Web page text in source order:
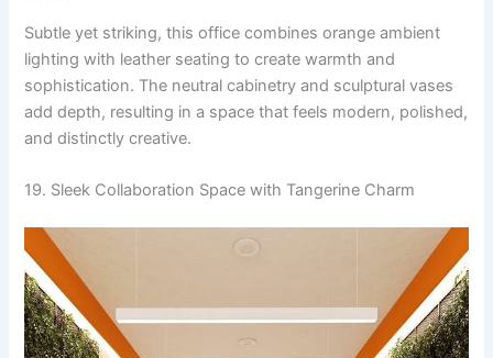
Subtle yet striking, this office combines orange ambient
lighting with leather seating to create warmth and
sophistication. The neutral cabinetry and sculptural vases
add depth, resulting in a space that feels modern, polished,
and distinctly creative.
19. Sleek Collaboration Space with Tangerine Charm